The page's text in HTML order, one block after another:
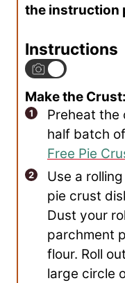
the instruction
Instructions
Make the Crust:
Preheat the
half batch
Free Pie
Use a
pie crust
Dust your
parchment
flour. Roll
large circle